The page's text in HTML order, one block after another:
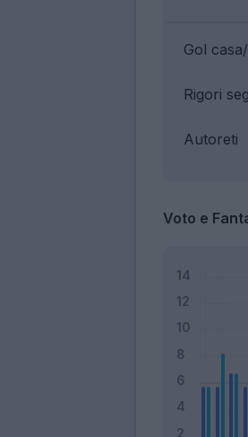
Gol
Rigori
Autoreti
Voto e